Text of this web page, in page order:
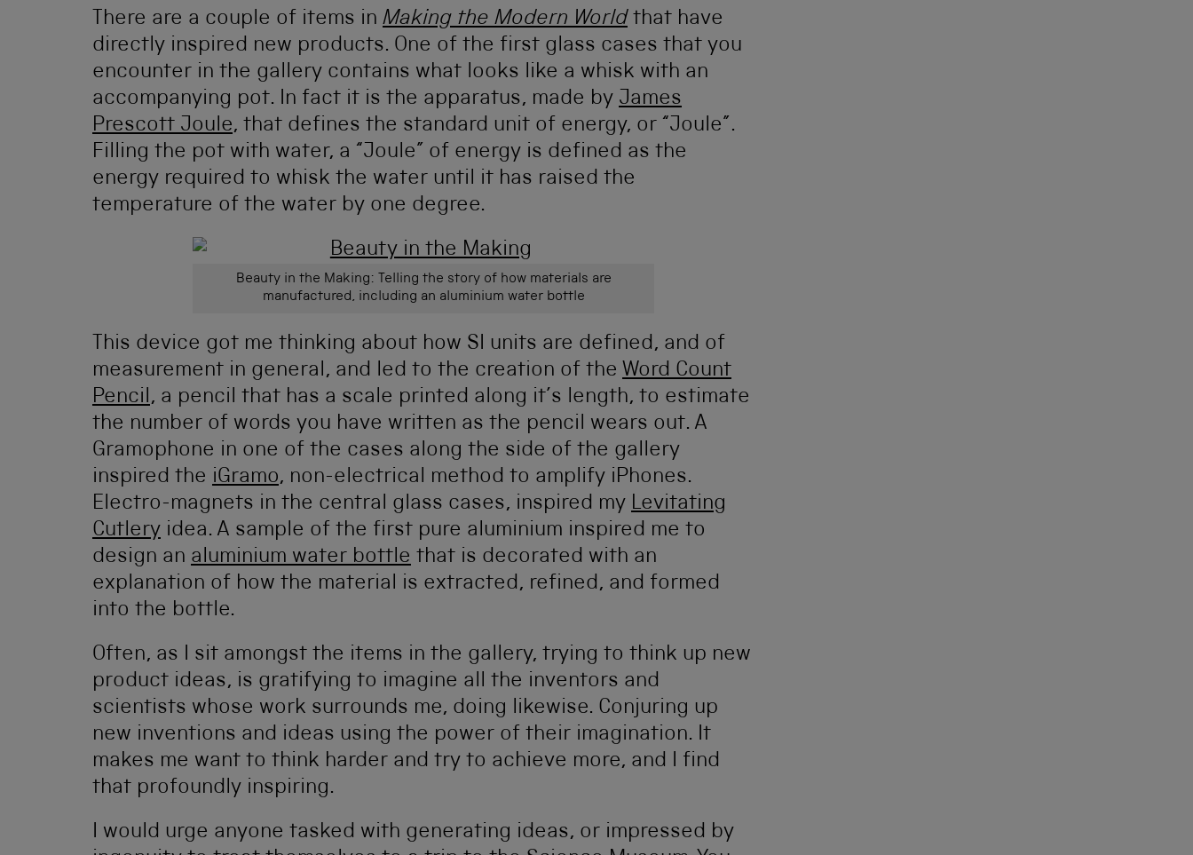
There are a couple of items in Making the Modern World that have
directly inspired new products. One of the first glass cases that you
encounter in the gallery contains what looks like a whisk with an
accompanying pot. In fact it is the apparatus, made by James
Prescott Joule, that defines the standard unit of energy, or “Joule”.
Filling the pot with water, a “Joule” of energy is defined as the
energy required to whisk the water until it has raised the
temperature of the water by one degree.
Beauty in the Making: Telling the story of how materials are
manufactured, including an aluminium water bottle
This device got me thinking about how SI units are defined, and of
measurement in general, and led to the creation of the Word Count
Pencil, a pencil that has a scale printed along it’s length, to estimate
the number of words you have written as the pencil wears out. A
Gramophone in one of the cases along the side of the gallery
inspired the iGramo, non-electrical method to amplify iPhones.
Electro-magnets in the central glass cases, inspired my Levitating
Cutlery idea. A sample of the first pure aluminium inspired me to
design an aluminium water bottle that is decorated with an
explanation of how the material is extracted, refined, and formed
into the bottle.
Often, as I sit amongst the items in the gallery, trying to think up new
product ideas, is gratifying to imagine all the inventors and
scientists whose work surrounds me, doing likewise. Conjuring up
new inventions and ideas using the power of their imagination. It
makes me want to think harder and try to achieve more, and I find
that profoundly inspiring.
I would urge anyone tasked with generating ideas, or impressed by